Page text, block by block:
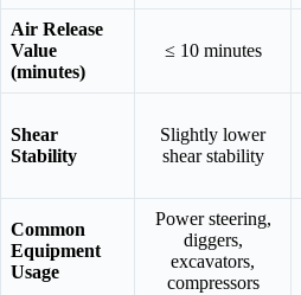
Air Release
Value
(minutes)
≤ 10 minutes
Shear
Stability
Slightly lower
shear stability
Common
Equipment
Usage
Power steering,
diggers,
excavators,
compressors